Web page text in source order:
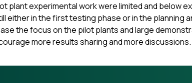
plant experimental work were limited and below
either in the first testing phase or in the planning
the focus on the pilot plants and large
more results sharing and more discussions.